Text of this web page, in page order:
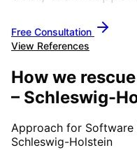
Free Consultation
View References
How we
– Schleswig-
Approach for Software
Schleswig-Holstein